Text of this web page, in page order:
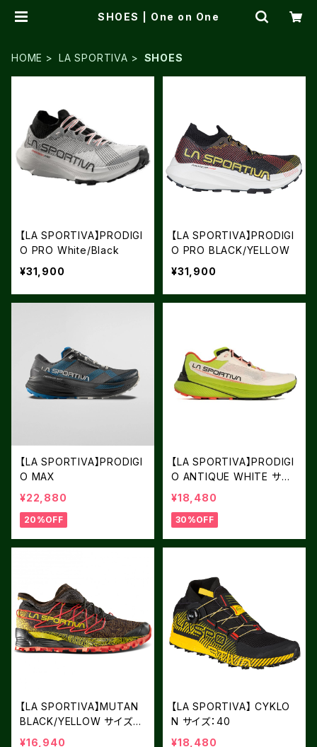
SHOES | One on One
HOME LA SPORTIVA SHOES
【LA SPORTIVA】PRODIGI
O PRO White/Black
¥31,900
【LA SPORTIVA】PRODIGI
O PRO BLACK/YELLOW
¥31,900
【LA SPORTIVA】PRODIGI
O MAX
¥22,880
20%OFF
【LA SPORTIVA】PRODIGI
O ANTIQUE WHITE サイ
ズ：39
¥18,480
30%OFF
【LA SPORTIVA】MUTAN
BLACK/YELLOW サイズ：4
1
¥16,940
【LA SPORTIVA】 CYKLO
N サイズ：40
¥18,480